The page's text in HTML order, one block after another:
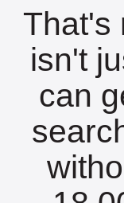
That's
isn't
can